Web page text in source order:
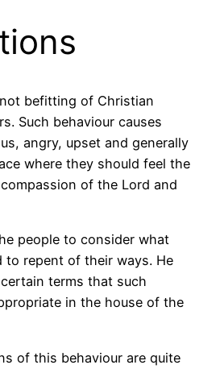
befitting of Christian
Such behaviour causes
angry, upset and generally
where they should feel the
of the Lord and
people to consider what
to repent of their ways. He
terms that such
in the house of the
of this behaviour are quite